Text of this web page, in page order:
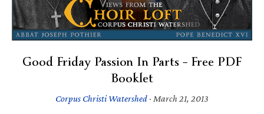
Good Friday Passion In Parts – Free PDF
Booklet
Corpus Christi Watershed · March 21, 2013